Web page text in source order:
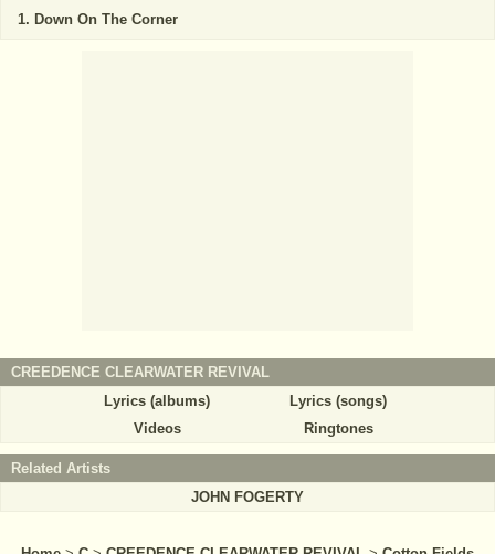
Down On The Corner
CREEDENCE CLEARWATER REVIVAL
Lyrics (albums)
Lyrics (songs)
Videos
Ringtones
Related Artists
JOHN FOGERTY